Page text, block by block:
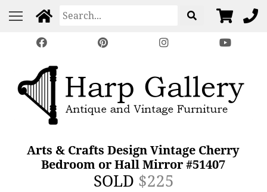
Arts & Crafts Design Vintage Cherry
Bedroom or Hall Mirror #51407
SOLD $225